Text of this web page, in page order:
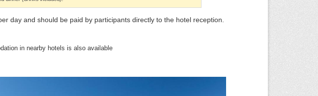
day and should be paid by participants directly to the hotel reception.
in nearby hotels is also available